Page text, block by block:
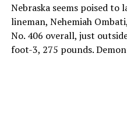
Nebraska seems poised to
lineman, Nehemiah
No. 406 overall, just
foot-3, 275 pounds.